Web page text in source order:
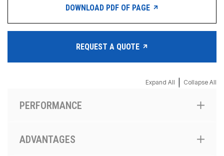
DOWNLOAD PDF OF PAGE
REQUEST A QUOTE
Expand All Collapse All
PERFORMANCE
ADVANTAGES